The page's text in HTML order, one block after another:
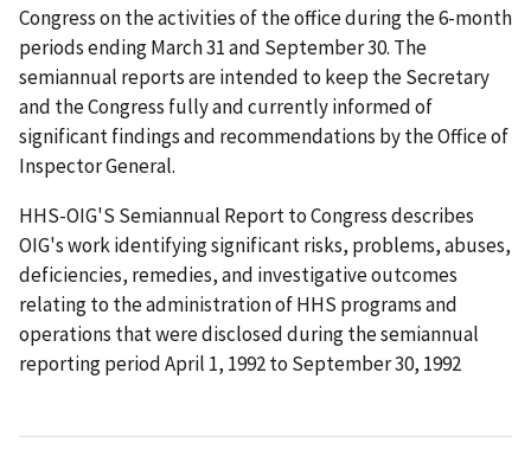
Congress on the activities of the office during the 6-month
periods ending March 31 and September 30. The
semiannual reports are intended to keep the Secretary
and the Congress fully and currently informed of
significant findings and recommendations by the Office of
Inspector General.
HHS-OIG'S Semiannual Report to Congress describes
OIG's work identifying significant risks, problems, abuses,
deficiencies, remedies, and investigative outcomes
relating to the administration of HHS programs and
operations that were disclosed during the semiannual
reporting period April 1, 1992 to September 30, 1992